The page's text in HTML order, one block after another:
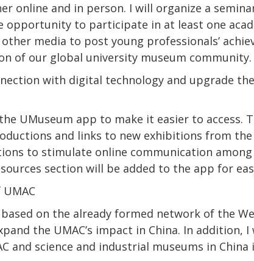
online and in person. I will organize a
opportunity to participate in at least one
media to post young professionals’
of our global university museum community.
with digital technology and upgrade
UMuseum app to make it easier to access.
and links to new exhibitions from
to stimulate online communication
section will be added to the app for
on the already formed network of the
the UMAC’s impact in China. In addition,
and science and industrial museums in China